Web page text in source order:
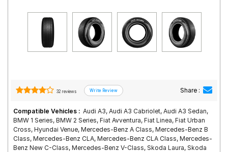
32 reviews Share :
Compatible Vehicles : Audi A3, Audi A3 Cabriolet, Audi A3 Sedan,
BMW 1 Series, BMW 2 Series, Fiat Avventura, Fiat Linea, Fiat Urban
Cross, Hyundai Venue, Mercedes-Benz A Class, Mercedes-Benz B
Class, Mercedes-Benz CLA, Mercedes-Benz CLA Class, Mercedes-
Benz New C-Class, Mercedes-Benz V-Class, Skoda Laura, Skoda